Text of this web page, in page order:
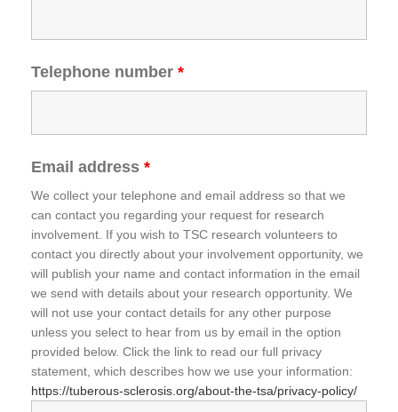
Telephone number *
Email address *
We collect your telephone and email address so that we
can contact you regarding your request for research
involvement. If you wish to TSC research volunteers to
contact you directly about your involvement opportunity, we
will publish your name and contact information in the email
we send with details about your research opportunity. We
will not use your contact details for any other purpose
unless you select to hear from us by email in the option
provided below. Click the link to read our full privacy
statement, which describes how we use your information:
https://tuberous-sclerosis.org/about-the-tsa/privacy-policy/